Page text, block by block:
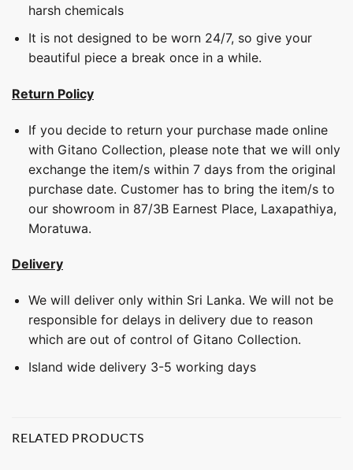
harsh chemicals
It is not designed to be worn 24/7, so give your
beautiful piece a break once in a while.
Return Policy
If you decide to return your purchase made online
with Gitano Collection, please note that we will only
exchange the item/s within 7 days from the original
purchase date. Customer has to bring the item/s to
our showroom in 87/3B Earnest Place, Laxapathiya,
Moratuwa.
Delivery
We will deliver only within Sri Lanka. We will not be
responsible for delays in delivery due to reason
which are out of control of Gitano Collection.
Island wide delivery 3-5 working days
RELATED PRODUCTS